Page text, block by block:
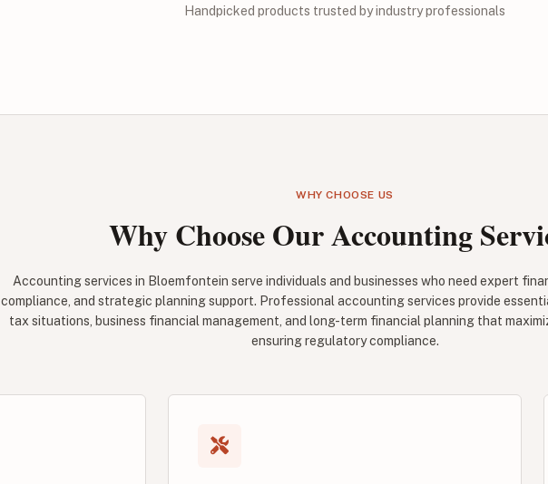
Handpicked products trusted by industry professionals
WHY CHOOSE US
Why Choose Our Accounting
Accounting services in Bloemfontein serve individuals and businesses who need expert
compliance, and strategic planning support. Professional accounting services provide
tax situations, business financial management, and long-term financial planning that
ensuring regulatory compliance.